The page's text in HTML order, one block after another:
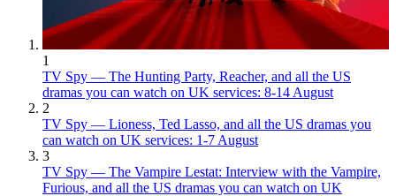
1
TV Spy — The Hunting Party, Reacher, and all the US
dramas you can watch on UK services: 8-14 August
2
TV Spy — Lioness, Ted Lasso, and all the US dramas you
can watch on UK services: 1-7 August
3
TV Spy — The Vampire Lestat: Interview with the Vampire,
Furious, and all the US dramas you can watch on UK